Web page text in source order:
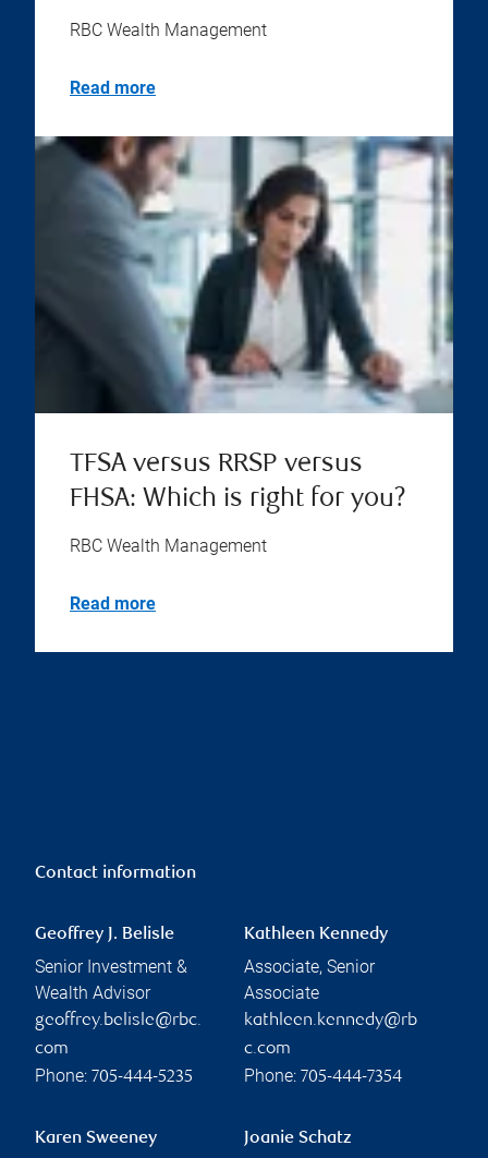
RBC Wealth Management
Read more
TFSA versus RRSP versus
FHSA: Which is right for you?
RBC Wealth Management
Read more
Contact information
Geoffrey J. Belisle
Senior Investment &
Wealth Advisor
geoffrey.belisle@rbc.
com
Phone: 705-444-5235
Kathleen Kennedy
Associate, Senior
Associate
kathleen.kennedy@rb
c.com
Phone: 705-444-7354
Karen Sweeney Joanie Schatz